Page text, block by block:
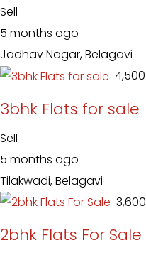
Sell
5 months ago
Jadhav Nagar, Belagavi
₹ 4,500
3bhk Flats for sale
Sell
5 months ago
Tilakwadi, Belagavi
₹ 3,600
2bhk Flats For Sale